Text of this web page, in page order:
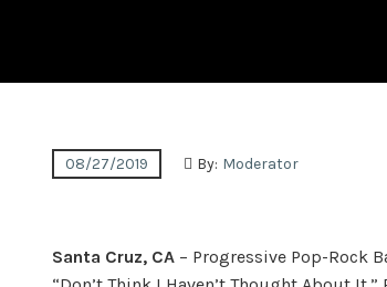
08/27/2019 By: Moderator
Santa Cruz, CA – Progressive Pop-Rock